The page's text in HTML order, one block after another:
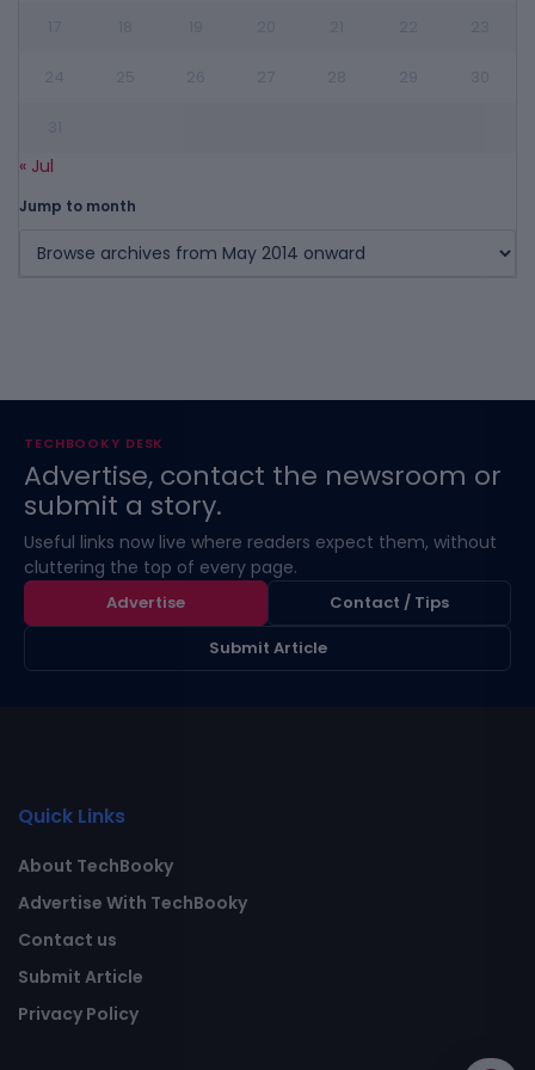
« Jul
Jump to month
TECHBOOKY DESK
Advertise, contact the newsroom or
submit a story.
Useful links now live where readers expect them, without
cluttering the top of every page.
Advertise
Contact / Tips
Submit Article
Quick Links
About TechBooky
Advertise With TechBooky
Contact us
Submit Article
Privacy Policy